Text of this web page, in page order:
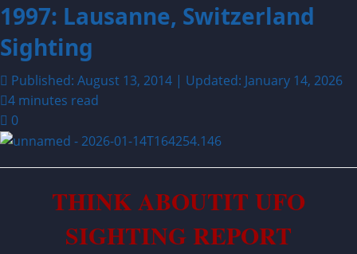
1997: Lausanne, Switzerland
Sighting
Published: August 13, 2014 | Updated: January 14, 2026
4 minutes read
0
THINK ABOUTIT UFO
SIGHTING REPORT